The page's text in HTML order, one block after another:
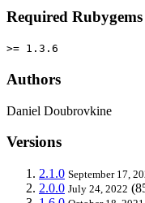
Required
>= 1.3.6
Authors
Daniel Doubrovkine
Versions
2.1.0 September 17,
2.0.0 July 24, 2022